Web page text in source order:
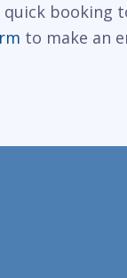
quick
to make an